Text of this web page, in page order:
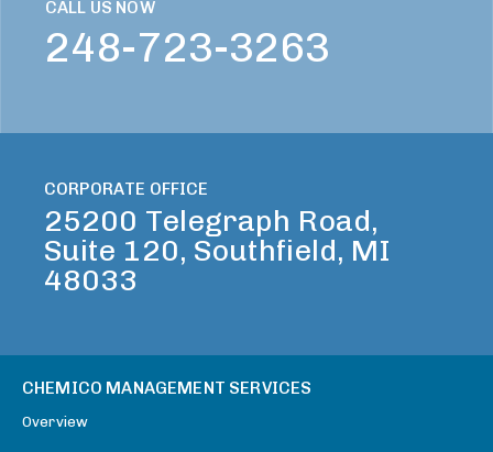
CALL US NOW
248-723-3263
CORPORATE OFFICE
25200 Telegraph Road,
Suite 120, Southfield, MI
48033
CHEMICO MANAGEMENT SERVICES
Overview